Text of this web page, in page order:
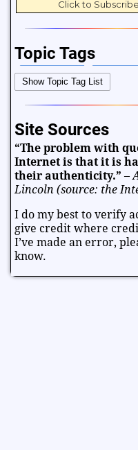
Topic Tags
Bible Verses Career
Change Choices and
Difficulties and Struggles
Entertainment Facts
Finance and Money
Friendship and
Fun and Games Health
Heart and Caring
Joy and Happiness
Leadership Life
Show Topic Tag List
Site Sources
“The problem with
Internet is that it is
their authenticity.” –
Lincoln (source: the
I do my best to verify
give credit where
I’ve made an error,
know.